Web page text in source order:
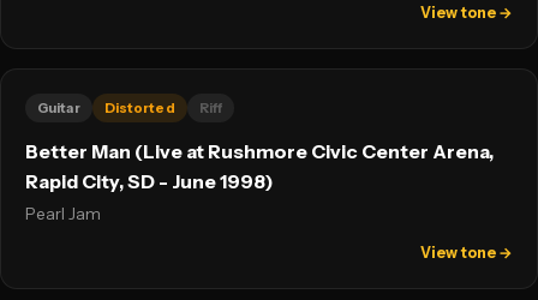
View tone →
Guitar Distorted Riff
Better Man (Live at Rushmore Civic Center Arena,
Rapid City, SD - June 1998)
Pearl Jam
View tone →